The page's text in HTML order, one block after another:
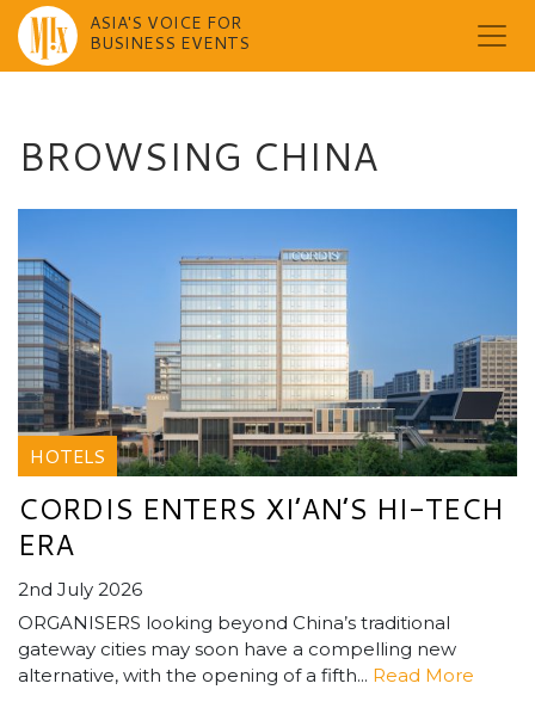
ASIA'S VOICE FOR
BUSINESS EVENTS
BROWSING CHINA
HOTELS
CORDIS ENTERS XI’AN’S HI-TECH
ERA
2nd July 2026
ORGANISERS looking beyond China’s traditional
gateway cities may soon have a compelling new
alternative, with the opening of a fifth... Read More